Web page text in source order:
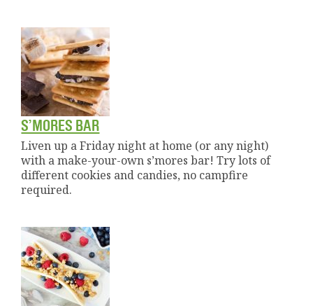
S’MORES BAR
Liven up a Friday night at home (or any night)
with a make-your-own s’mores bar! Try lots of
different cookies and candies, no campfire
required.